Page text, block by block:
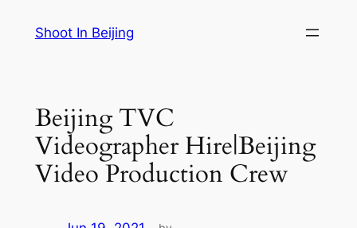
Shoot In Beijing
Beijing TVC
Videographer Hire|Beijing
Video Production Crew